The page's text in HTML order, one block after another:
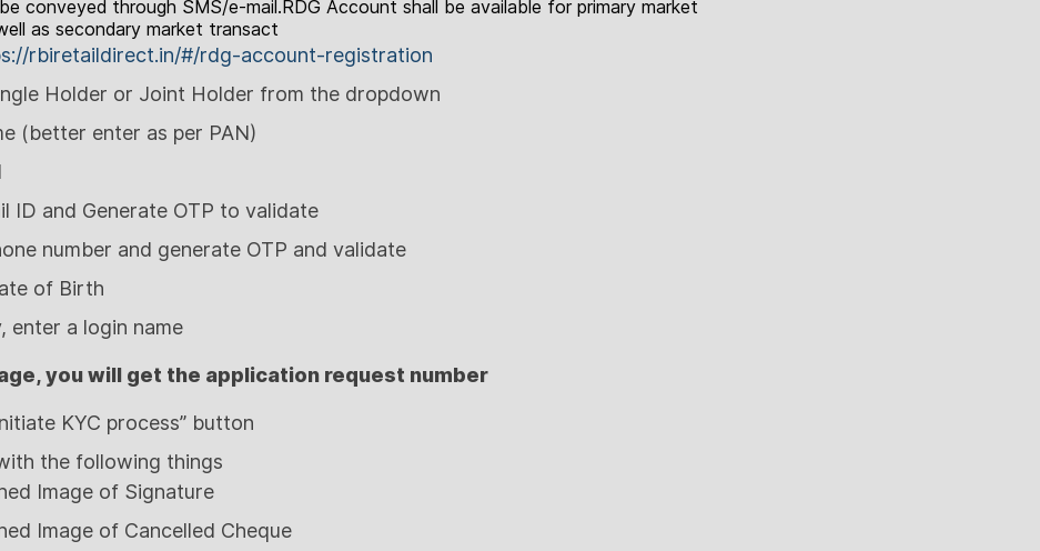
conveyed through SMS/e-mail.RDG Account shall be available for primary market
as secondary market transact
rbiretaildirect.in/#/rdg-account-registration
Holder or Joint Holder from the dropdown
(better enter as per PAN)
ID and Generate OTP to validate
number and generate OTP and validate
of Birth
enter a login name
you will get the application request number
KYC process” button
the following things
Image of Signature
Image of Cancelled Cheque